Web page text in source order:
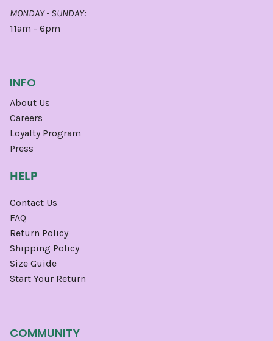
MONDAY - SUNDAY:
11am - 6pm
INFO
About Us
Careers
Loyalty Program
Press
HELP
Contact Us
FAQ
Return Policy
Shipping Policy
Size Guide
Start Your Return
COMMUNITY